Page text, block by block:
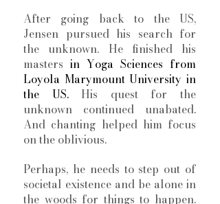
After going back to the US,
Jensen pursued his search for
the unknown. He finished his
masters in Yoga Sciences from
Loyola Marymount University in
the US. His quest for the
unknown continued unabated.
And chanting helped him focus
on the oblivious.
Perhaps, he needs to step out of
societal existence and be alone in